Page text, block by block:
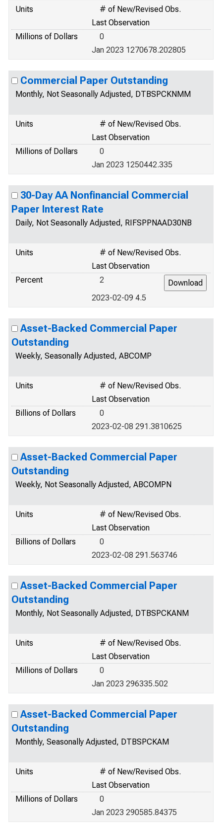
Units
# of New/Revised Obs.
Last Observation
Millions of Dollars
0
Jan 2023 1270678.202805
Commercial Paper Outstanding
Monthly, Not Seasonally Adjusted, DTBSPCKNMM
Units
# of New/Revised Obs.
Last Observation
Millions of Dollars
0
Jan 2023 1250442.335
30-Day AA Nonfinancial Commercial
Paper Interest Rate
Daily, Not Seasonally Adjusted, RIFSPPNAAD30NB
Units
# of New/Revised Obs.
Last Observation
Percent
2
2023-02-09 4.5
Asset-Backed Commercial Paper
Outstanding
Weekly, Seasonally Adjusted, ABCOMP
Units
# of New/Revised Obs.
Last Observation
Billions of Dollars
0
2023-02-08 291.3810625
Asset-Backed Commercial Paper
Outstanding
Weekly, Not Seasonally Adjusted, ABCOMPN
Units
# of New/Revised Obs.
Last Observation
Billions of Dollars
0
2023-02-08 291.563746
Asset-Backed Commercial Paper
Outstanding
Monthly, Not Seasonally Adjusted, DTBSPCKANM
Units
# of New/Revised Obs.
Last Observation
Millions of Dollars
0
Jan 2023 296335.502
Asset-Backed Commercial Paper
Outstanding
Monthly, Seasonally Adjusted, DTBSPCKAM
Units
# of New/Revised Obs.
Last Observation
Millions of Dollars
0
Jan 2023 290585.84375